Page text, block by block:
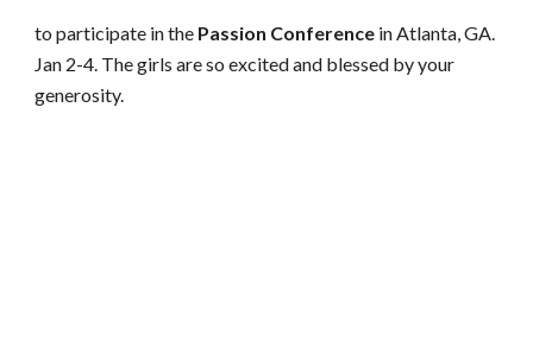
to participate in the Passion Conference in Atlanta, GA.
Jan 2-4. The girls are so excited and blessed by your
generosity.